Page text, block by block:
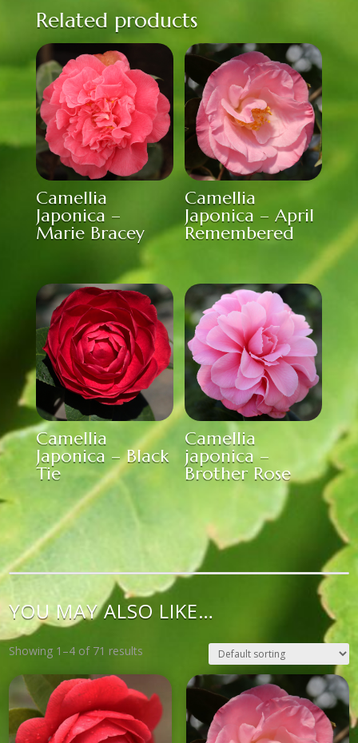
Related products
Camellia
Japonica –
Marie Bracey
Camellia
Japonica – April
Remembered
Camellia
Japonica – Black
Tie
Camellia
japonica –
Brother Rose
YOU MAY ALSO LIKE…
Showing 1–4 of 71 results